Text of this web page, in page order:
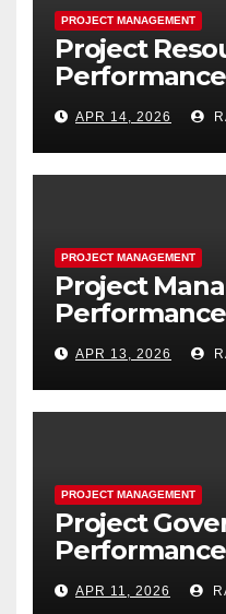
PROJECT MANAGEMENT
Project
Estimating,
Leading, and
Project
APR 14, 2026
PROJECT MANAGEMENT
Project
Complete
Domains and
APR 13, 2026
PROJECT MANAGEMENT
Project
Framework,
and the Nine
APR 11, 2026